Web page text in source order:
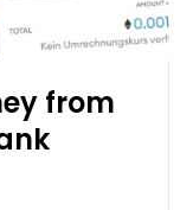
from